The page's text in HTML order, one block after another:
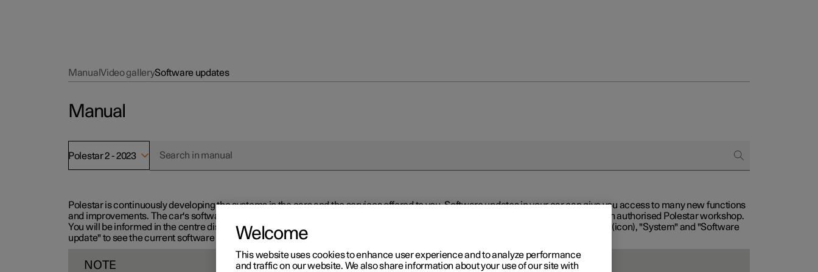
ManualVideo gallerySoftware updates
Manual
Polestar 2 - 2023
Polestar is continuously developing the systems in the cars and the services offered to you. Software updates in your car can give you access to many new functions
and improvements. The car's software can be updated to the latest version via Over-the-Air (OTA) or in connection with service at an authorised Polestar workshop.
You will be informed in the centre display when new software is available via Over-the-Air (OTA). Go to the app view, then "Settings" (icon), "System" and "Software
update" to see the current software version.
NOTE
Welcome
This website uses cookies to enhance user experience and to analyze performance
and traffic on our website. We also share information about your use of our site with